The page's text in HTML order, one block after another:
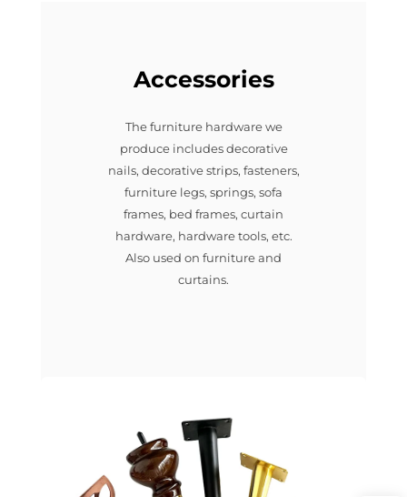
Accessories
The furniture hardware we
produce includes decorative
nails, decorative strips, fasteners,
furniture legs, springs, sofa
frames, bed frames, curtain
hardware, hardware tools, etc.
Also used on furniture and
curtains.